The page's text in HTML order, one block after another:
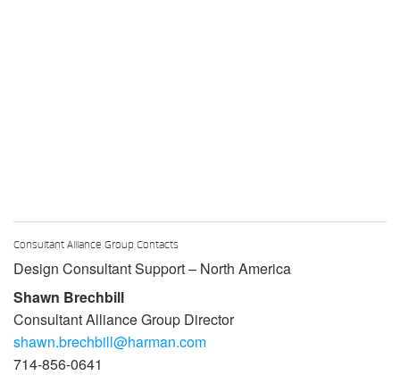
Consultant Alliance Group Contacts
Design Consultant Support – North America
Shawn Brechbill
Consultant Alliance Group Director
shawn.brechbill@harman.com
714-856-0641